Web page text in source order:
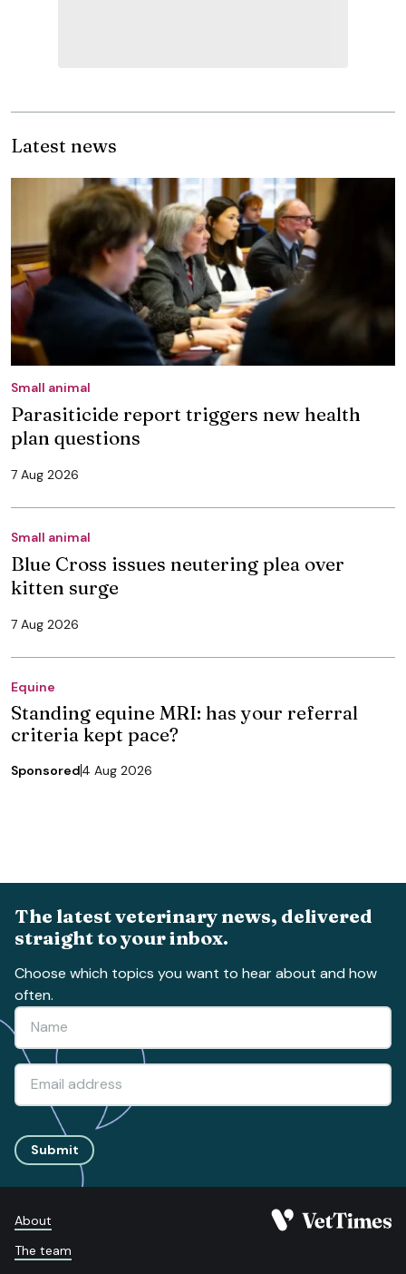
Latest news
Small animal
Parasiticide report triggers new health
plan questions
7 Aug 2026
Small animal
Blue Cross issues neutering plea over
kitten surge
7 Aug 2026
Equine
Standing equine MRI: has your referral
criteria kept pace?
Sponsored4 Aug 2026
The latest veterinary news, delivered
straight to your inbox.
Choose which topics you want to hear about and how
often.
Submit
About
The team